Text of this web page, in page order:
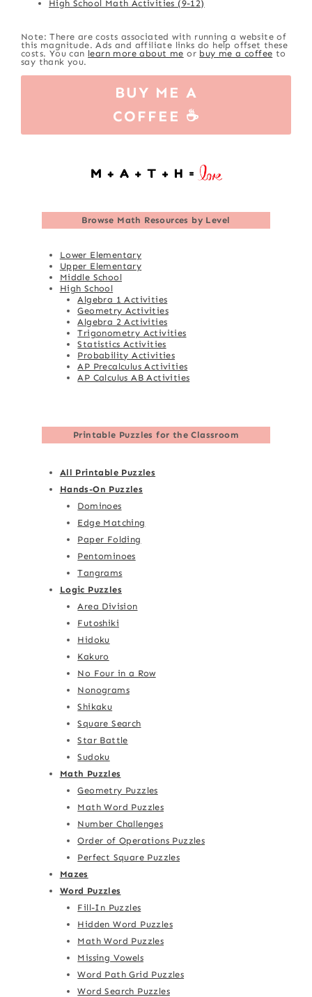
High School Math Activities (9-12)
Note: There are costs associated with running a website of
this magnitude. Ads and affiliate links do help offset these
costs. You can learn more about me or buy me a coffee to
say thank you.
BUY ME A
COFFEE ☕
Browse Math Resources by Level
Lower Elementary
Upper Elementary
Middle School
High School
Algebra 1 Activities
Geometry Activities
Algebra 2 Activities
Trigonometry Activities
Statistics Activities
Probability Activities
AP Precalculus Activities
AP Calculus AB Activities
Printable Puzzles for the Classroom
All Printable Puzzles
Hands-On Puzzles
Dominoes
Edge Matching
Paper Folding
Pentominoes
Tangrams
Logic Puzzles
Area Division
Futoshiki
Hidoku
Kakuro
No Four in a Row
Nonograms
Shikaku
Square Search
Star Battle
Sudoku
Math Puzzles
Geometry Puzzles
Math Word Puzzles
Number Challenges
Order of Operations Puzzles
Perfect Square Puzzles
Mazes
Word Puzzles
Fill-In Puzzles
Hidden Word Puzzles
Math Word Puzzles
Missing Vowels
Word Path Grid Puzzles
Word Search Puzzles